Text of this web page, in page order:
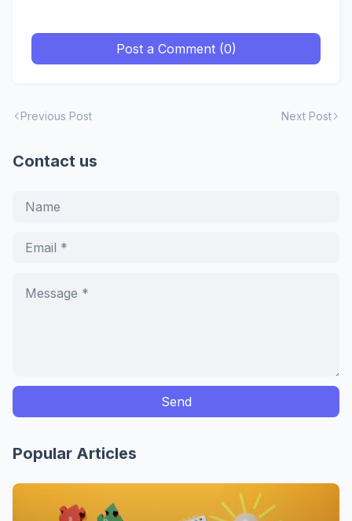
Post a Comment (0)
Previous Post Next Post
Contact us
Popular Articles